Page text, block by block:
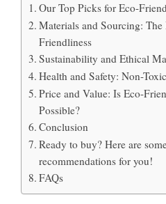
Our Top Picks for Eco-
Materials and Sourcing:
Friendliness
Sustainability and Ethical
Health and Safety: Non-
Price and Value: Is Eco-
Possible?
Conclusion
Ready to buy? Here are
recommendations for you!
FAQs